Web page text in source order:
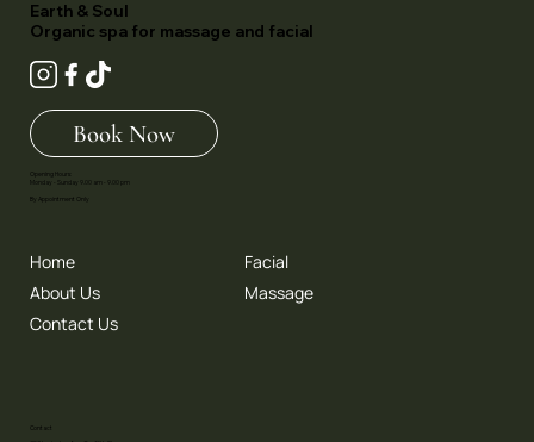
Earth & Soul
Organic spa for massage and facial
Book Now
Opening Hours:
Monday - Sunday 9.00 am - 9.00 pm
By Appointment Only
Home
About Us
Contact Us
Facial
Massage
Contact